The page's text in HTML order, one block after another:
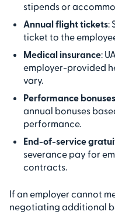
stipends or
Annual flight tickets:
ticket to the
Medical insurance:
employer-provided
vary.
Performance bonuses
annual bonuses
performance.
End-of-service
severance pay for
contracts.
If an employer cannot
negotiating additional